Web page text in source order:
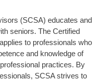
(SCSA) educates and
seniors. The Certified
to professionals who
and knowledge of
practices. By
SCSA strives to